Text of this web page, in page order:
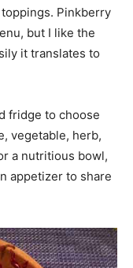
Pinkberry
but I like the
it translates to
fridge to choose
vegetable, herb,
a nutritious bowl,
appetizer to share